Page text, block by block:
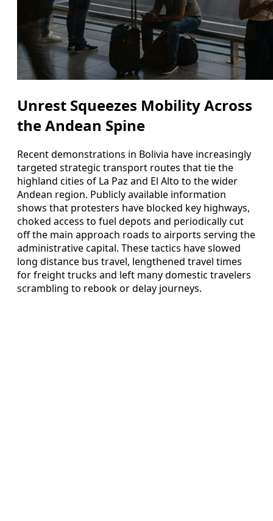
Unrest Squeezes Mobility Across
the Andean Spine
Recent demonstrations in Bolivia have increasingly
targeted strategic transport routes that tie the
highland cities of La Paz and El Alto to the wider
Andean region. Publicly available information
shows that protesters have blocked key highways,
choked access to fuel depots and periodically cut
off the main approach roads to airports serving the
administrative capital. These tactics have slowed
long distance bus travel, lengthened travel times
for freight trucks and left many domestic travelers
scrambling to rebook or delay journeys.